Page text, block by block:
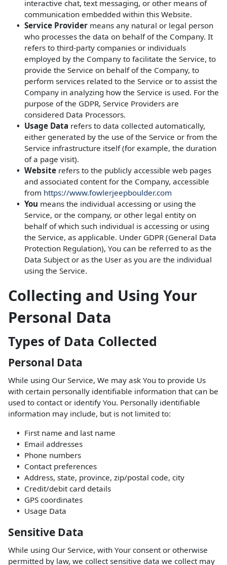
interactive chat, text messaging, or other means of
communication embedded within this Website.
Service Provider means any natural or legal person
who processes the data on behalf of the Company. It
refers to third-party companies or individuals
employed by the Company to facilitate the Service, to
provide the Service on behalf of the Company, to
perform services related to the Service or to assist the
Company in analyzing how the Service is used. For the
purpose of the GDPR, Service Providers are
considered Data Processors.
Usage Data refers to data collected automatically,
either generated by the use of the Service or from the
Service infrastructure itself (for example, the duration
of a page visit).
Website refers to the publicly accessible web pages
and associated content for the Company, accessible
from https://www.fowlerjeepboulder.com
You means the individual accessing or using the
Service, or the company, or other legal entity on
behalf of which such individual is accessing or using
the Service, as applicable. Under GDPR (General Data
Protection Regulation), You can be referred to as the
Data Subject or as the User as you are the individual
using the Service.
Collecting and Using Your
Personal Data
Types of Data Collected
Personal Data
While using Our Service, We may ask You to provide Us
with certain personally identifiable information that can be
used to contact or identify You. Personally identifiable
information may include, but is not limited to:
First name and last name
Email addresses
Phone numbers
Contact preferences
Address, state, province, zip/postal code, city
Credit/debit card details
GPS coordinates
Usage Data
Sensitive Data
While using Our Service, with Your consent or otherwise
permitted by law, we collect sensitive data we collect may